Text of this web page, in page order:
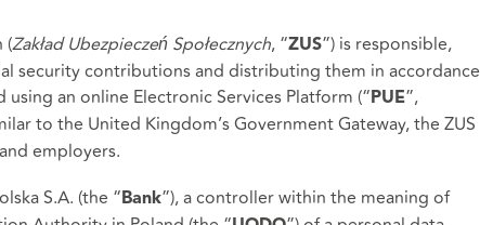
(Zakład Ubezpieczeń Społecznych, “ZUS”) is responsible,
security contributions and distributing them in accordance
an online Electronic Services Platform (“ PUE”,
to the United Kingdom’s Government Gateway, the ZUS
employers.
S.A. (the “ Bank”), a controller within the meaning of